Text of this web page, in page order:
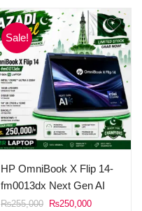
1TB SSD NvMe 15.6”
FHD Touch Display AMD
Radeon Graphics
Windows 11 Natural
silver.
₨172,000.₨165,000.
Sale!
HP OmniBook X Flip 14-
fm0013dx Next Gen AI
Laptop Intel Core Ultra 5
₨255,000 Original
₨250,000Current